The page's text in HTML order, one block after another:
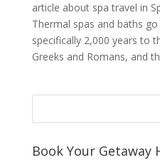
article about spa travel in
Thermal spas and baths
specifically 2,000 years to
Greeks and Romans, and
Book Your Getaway